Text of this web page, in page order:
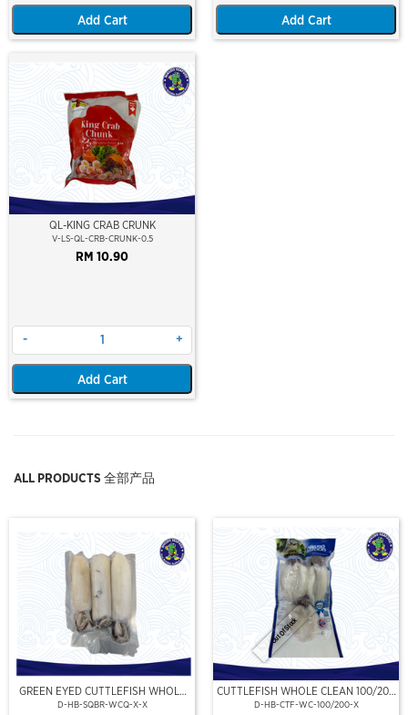
Add Cart Add Cart
QL-KING CRAB CRUNK
V-LS-QL-CRB-CRUNK-0.5
RM 10.90
- +
Add Cart
ALL PRODUCTS 全部产品
GREEN EYED CUTTLEFISH WHOLE
CLEAN
D-HB-SQBR-WCQ-X-X
Out Of Stock
CUTTLEFISH WHOLE CLEAN 100/200
(VP)(NIKUDO)
D-HB-CTF-WC-100/200-X